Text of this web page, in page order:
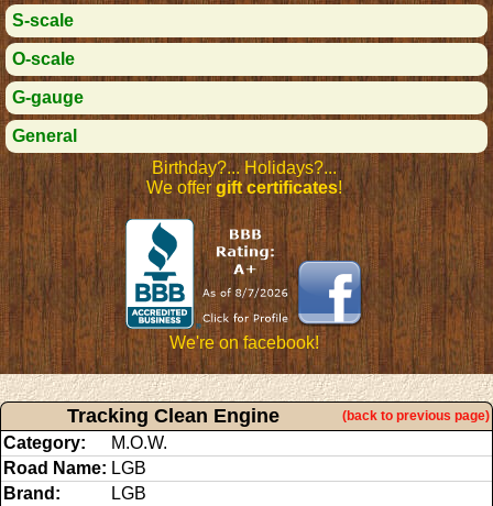
S-scale
O-scale
G-gauge
General
Birthday?... Holidays?...
We offergift certificates!
We're on facebook!
Tracking Clean Engine (back to previous page)
Category:
M.O.W.
Road Name: LGB
Brand:
LGB